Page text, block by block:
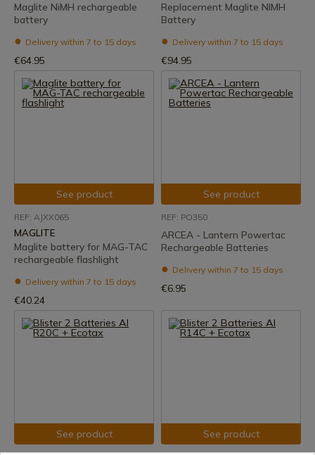
Maglite NiMH rechargeable
battery
Delivery within 7 to 15 days
€64.95
Replacement Maglite NIMH
Battery
Delivery within 7 to 15 days
€94.95
See product
REF: AJXX065
MAGLITE
Maglite battery for MAG-TAC
rechargeable flashlight
Delivery within 7 to 15 days
€40.24
See product
REF: PO350
ARCEA - Lantern Powertac
Rechargeable Batteries
Delivery within 7 to 15 days
€6.95
See product See product